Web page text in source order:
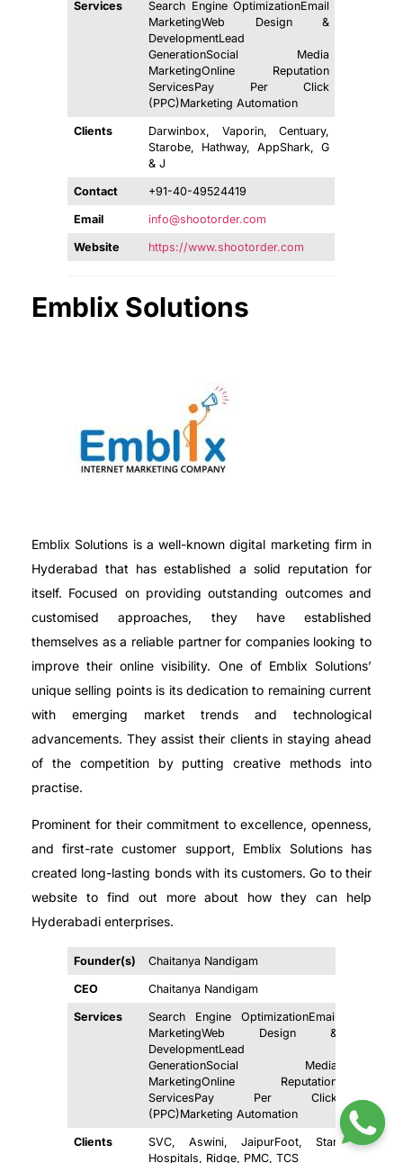
Services
Search Engine OptimizationEmail
MarketingWeb Design &
DevelopmentLead
GenerationSocial Media
MarketingOnline Reputation
ServicesPay Per Click
(PPC)Marketing Automation
Clients
Darwinbox, Vaporin, Centuary,
Starobe, Hathway, AppShark, G
& J
Contact +91-40-49524419
Email info@shootorder.com
Website https://www.shootorder.com
Emblix Solutions
Emblix Solutions is a well-known digital marketing firm in
Hyderabad that has established a solid reputation for
itself. Focused on providing outstanding outcomes and
customised approaches, they have established
themselves as a reliable partner for companies looking to
improve their online visibility. One of Emblix Solutions’
unique selling points is its dedication to remaining current
with emerging market trends and technological
advancements. They assist their clients in staying ahead
of the competition by putting creative methods into
practise.
Prominent for their commitment to excellence, openness,
and first-rate customer support, Emblix Solutions has
created long-lasting bonds with its customers. Go to their
website to find out more about how they can help
Hyderabadi enterprises.
Founder(s) Chaitanya Nandigam
CEO Chaitanya Nandigam
Services
Search Engine OptimizationEmail
MarketingWeb Design &
DevelopmentLead
GenerationSocial Media
MarketingOnline Reputation
ServicesPay Per Click
(PPC)Marketing Automation
Clients
SVC, Aswini, JaipurFoot, Star
Hospitals, Ridge, PMC, TCS